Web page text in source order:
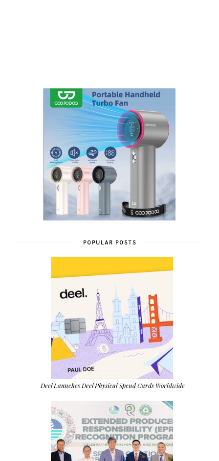
POPULAR POSTS
Deel Launches Deel Physical Spend Cards Worldwide